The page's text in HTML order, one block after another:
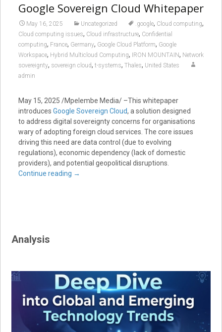
Google Sovereign Cloud Whitepaper
May 16, 2025 Uncategorized .google, Cloud computing,
Cloud computing issues, Cloud infrastructure, Confidential
computing, France, Germany, Google Cloud Platform, Google
Workspace, Hybrid Multicloud Computing, IRON MOUNTAIN, Network
sovereignty, sovereign cloud, t-systems, Thales, United States
admin
May 15, 2025 /Mpelembe Media/ –This whitepaper
introduces Google Sovereign Cloud, a solution designed
to address digital sovereignty concerns for organisations
wary of adopting foreign cloud services. The core issues
driving this need are data control (due to evolving
regulations), economic dependency (lack of domestic
providers), and potential geopolitical disruptions.
Continue reading →
Analysis